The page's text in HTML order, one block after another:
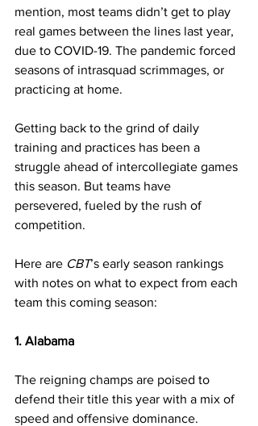
mention, most teams didn’t get to play
real games between the lines last year,
due to COVID-19. The pandemic forced
seasons of intrasquad scrimmages, or
practicing at home.
Getting back to the grind of daily
training and practices has been a
struggle ahead of intercollegiate games
this season. But teams have
persevered, fueled by the rush of
competition.
Here are CBT’s early season rankings
with notes on what to expect from each
team this coming season:
1. Alabama
The reigning champs are poised to
defend their title this year with a mix of
speed and offensive dominance.